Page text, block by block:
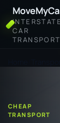
INTERSTATE
CAR
TRANSPORT
CHEAP
TRANSPORT